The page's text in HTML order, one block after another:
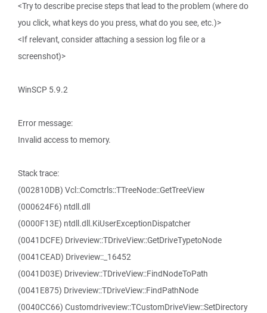
<Try to describe precise steps that lead to the problem (where do
you click, what keys do you press, what do you see, etc.)>
<If relevant, consider attaching a session log file or a
screenshot)>
WinSCP 5.9.2
Error message:
Invalid access to memory.
Stack trace:
(002810DB) Vcl::Comctrls::TTreeNode::GetTreeView
(000624F6) ntdll.dll
(0000F13E) ntdll.dll.KiUserExceptionDispatcher
(0041DCFE) Driveview::TDriveView::GetDriveTypetoNode
(0041CEAD) Driveview::_16452
(0041D03E) Driveview::TDriveView::FindNodeToPath
(0041E875) Driveview::TDriveView::FindPathNode
(0040CC66) Customdriveview::TCustomDriveView::SetDirectory